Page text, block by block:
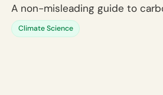
A non-misleading guide to
Climate Science